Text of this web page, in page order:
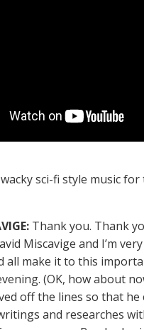
sci-fi style music
Thank you. Thank
Miscavige and I’m
all make it to this
(OK, how about
off the lines so that he
and researches